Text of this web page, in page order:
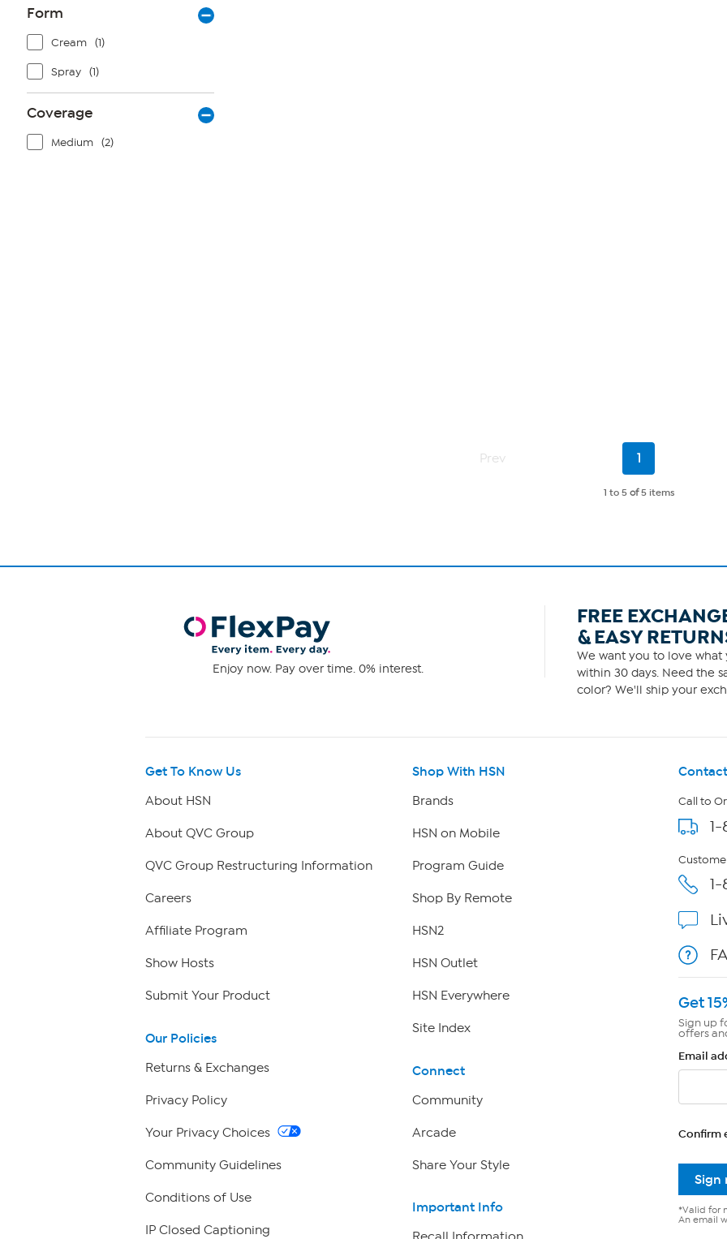
Form
Cream (1)
Spray (1)
Coverage
Medium (2)
Prev
Current
1
1 to 5 of5 items
Enjoy now. Pay over time. 0% interest.
FREE
& EASY
We want you to love what
within 30 days. Need the
color? We'll ship your
Get To Know Us
About HSN
About QVC Group
QVC Group Restructuring Information
Careers
Affiliate Program
Show Hosts
Submit Your Product
Our Policies
Returns & Exchanges
Privacy Policy
Your Privacy Choices
Community Guidelines
Conditions of Use
IP Closed Captioning
Shop With HSN
Brands
HSN on Mobile
Program Guide
Shop By Remote
HSN2
HSN Outlet
HSN Everywhere
Site Index
Connect
Community
Arcade
Share Your Style
Important Info
Call to
Get
Sign up
offers
Email
Confirm
Sign
*Valid for
An email